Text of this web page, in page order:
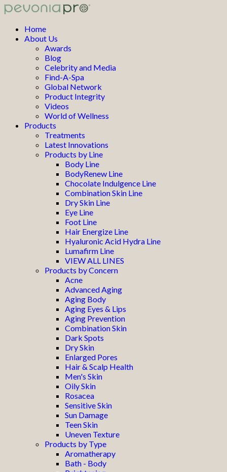
Home
About Us
Awards
Blog
Celebrity and Media
Find-A-Spa
Global Network
Product Integrity
Videos
World of Wellness
Products
Treatments
Latest Innovations
Products by Line
Body Line
BodyRenew Line
Chocolate Indulgence Line
Combination Skin Line
Dry Skin Line
Eye Line
Foot Line
Hair Energize Line
Hyaluronic Acid Hydra Line
Lumafirm Line
VIEW ALL LINES
Products by Concern
Acne
Advanced Aging
Aging Body
Aging Eyes & Lips
Aging Prevention
Combination Skin
Dark Spots
Dry Skin
Enlarged Pores
Hair & Scalp Health
Men's Skin
Oily Skin
Rosacea
Sensitive Skin
Sun Damage
Teen Skin
Uneven Texture
Products by Type
Aromatherapy
Bath - Body